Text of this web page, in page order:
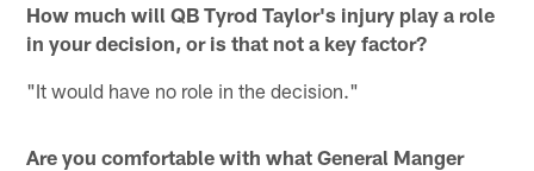
How much will QB Tyrod Taylor's injury play a role
in your decision, or is that not a key factor?
"It would have no role in the decision."
Are you comfortable with what General Manger